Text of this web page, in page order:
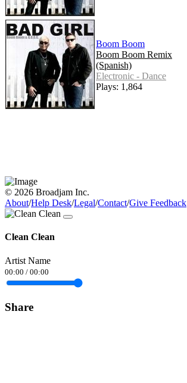
Boom Boom
Boom Boom Remix
(Spanish)
Electronic - Dance
Plays: 1,864
© 2026 Broadjam Inc.
About/Help Desk/Legal/Contact/Give Feedback
Clean Clean
Artist Name
00:00 / 00:00
Share